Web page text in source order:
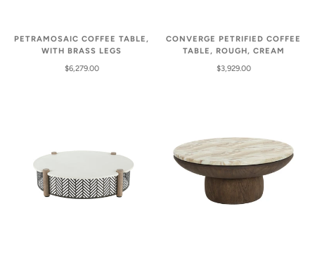
PETRAMOSAIC COFFEE TABLE,
WITH BRASS LEGS
$6,279.00
CONVERGE PETRIFIED COFFEE
TABLE, ROUGH, CREAM
$3,929.00